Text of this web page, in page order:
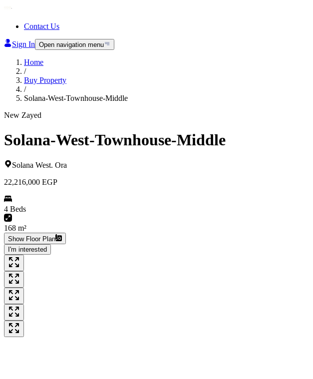
Contact Us
Sign In Open navigation menu
Home
/
Buy Property
/
Solana-West-Townhouse-Middle
New Zayed
Solana-West-Townhouse-Middle
Solana West. Ora
22,216,000 EGP
4 Beds
168 m²
Show Floor Plan
I'm interested